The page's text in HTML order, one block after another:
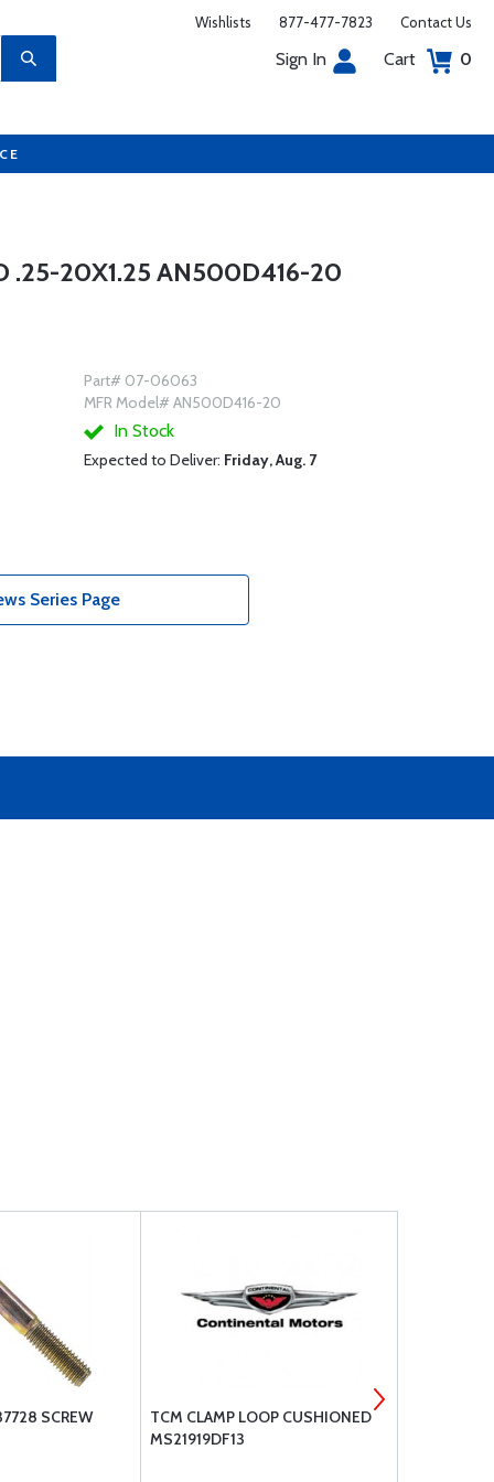
Wishlists 877-477-7823 Contact Us
Sign In Cart 0
.25-20X1.25 AN500D416-20
Part# 07-06063
MFR Model# AN500D416-20
In Stock
Expected to Deliver: Friday, Aug. 7
Series Page
SCREW
TCM CLAMP LOOP CUSHIONED
MS21919DF13